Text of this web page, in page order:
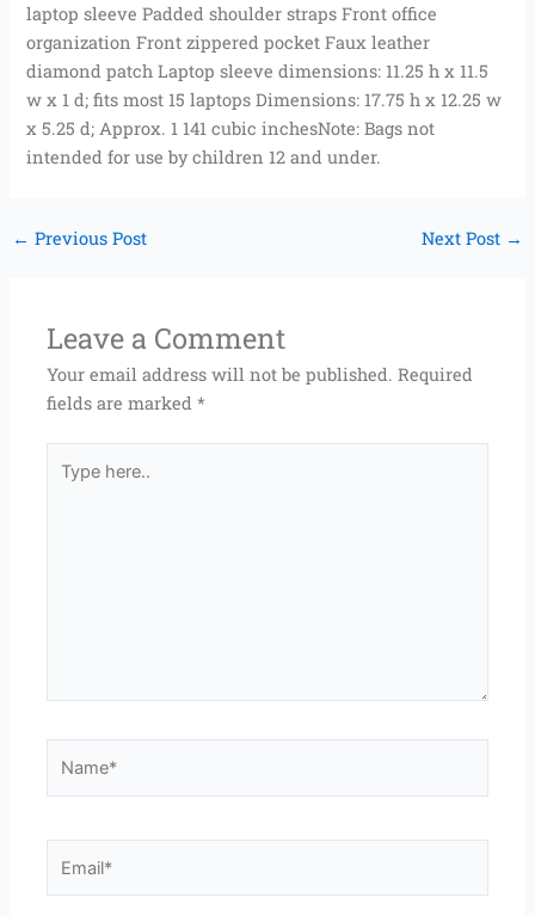
laptop sleeve Padded shoulder straps Front office
organization Front zippered pocket Faux leather
diamond patch Laptop sleeve dimensions: 11.25 h x 11.5
w x 1 d; fits most 15 laptops Dimensions: 17.75 h x 12.25 w
x 5.25 d; Approx. 1 141 cubic inchesNote: Bags not
intended for use by children 12 and under.
← Previous Post Next Post →
Leave a Comment
Your email address will not be published. Required
fields are marked*
here..